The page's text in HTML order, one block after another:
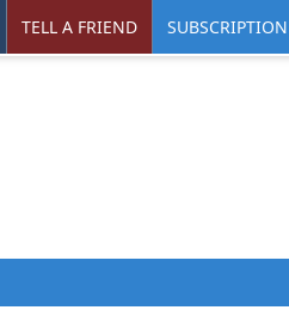
TELL A FRIEND SUBSCRIPTION